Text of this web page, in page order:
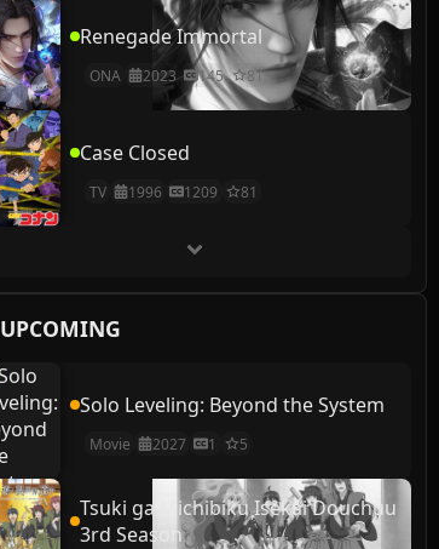
Renegade Immortal
ONA 2023 145 81
Case Closed
TV 1996 1209 81
UPCOMING
Solo Leveling: Beyond the System
Movie 2027 1 5
Tsuki ga Michibiku Isekai Douchuu
3rd Season